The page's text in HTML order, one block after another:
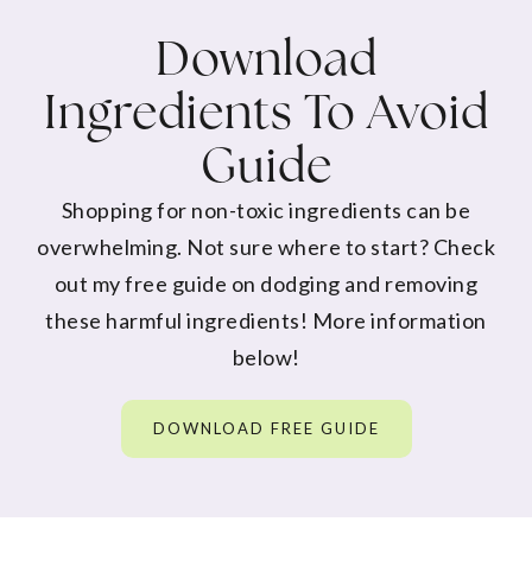
Download
Ingredients To Avoid
Guide
Shopping for non-toxic ingredients can be
overwhelming. Not sure where to start? Check
out my free guide on dodging and removing
these harmful ingredients! More information
below!
DOWNLOAD FREE GUIDE